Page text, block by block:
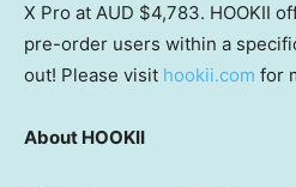
X Pro at AUD $4,783. HOOKII
pre-order users within a
out! Please visit hookii.com for
About HOOKII